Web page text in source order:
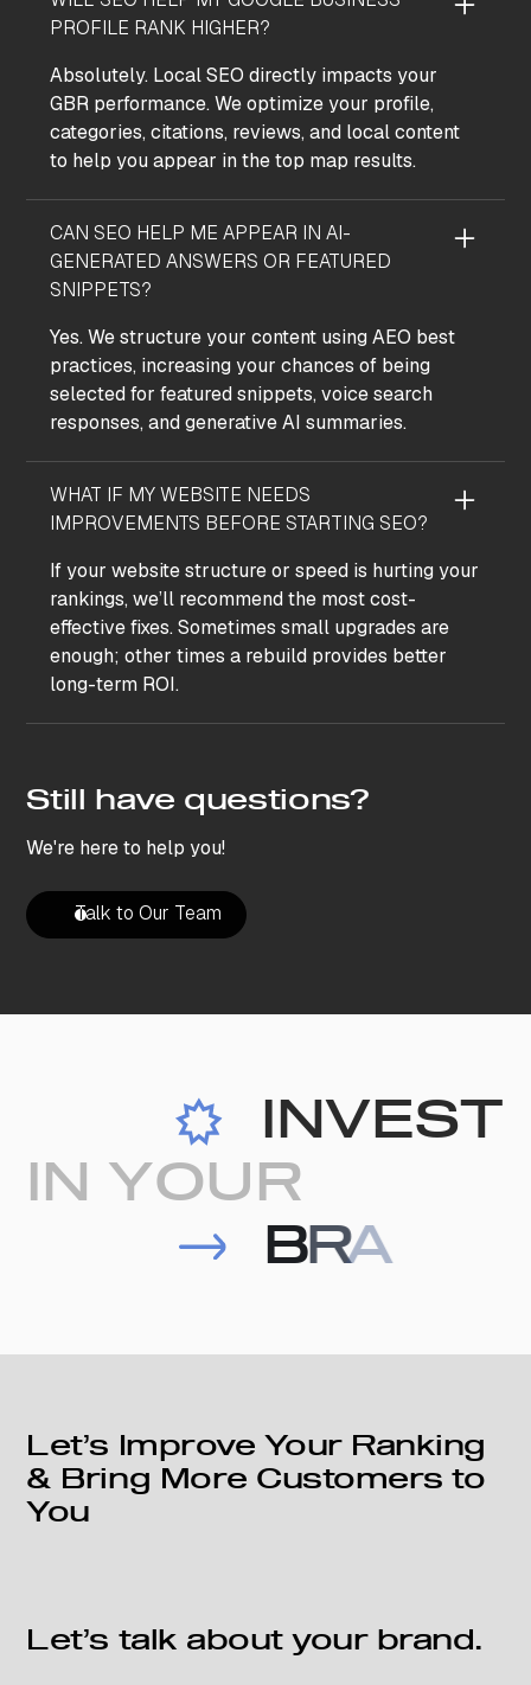
PROFILE RANK HIGHER?
Absolutely. Local SEO directly impacts your
GBR performance. We optimize your profile,
categories, citations, reviews, and local content
to help you appear in the top map results.
CAN SEO HELP ME APPEAR IN AI-
GENERATED ANSWERS OR FEATURED
SNIPPETS?
Yes. We structure your content using AEO best
practices, increasing your chances of being
selected for featured snippets, voice search
responses, and generative AI summaries.
WHAT IF MY WEBSITE NEEDS
IMPROVEMENTS BEFORE STARTING SEO?
If your website structure or speed is hurting your
rankings, we’ll recommend the most cost-
effective fixes. Sometimes small upgrades are
enough; other times a rebuild provides better
long-term ROI.
Still have questions?
We're here to help you!
Talk to Our Team
Talk to Our Team
INVEST
IN YOUR
BRA
Let’s Improve Your Ranking
& Bring More Customers to
You
Let’s talk about your brand.